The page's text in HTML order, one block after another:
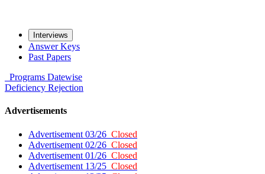
Interviews
Answer Keys
Past Papers
Programs Datewise
Deficiency Rejection
Advertisements
Advertisement 03/26 Closed
Advertisement 02/26 Closed
Advertisement 01/26 Closed
Advertisement 13/25 Closed